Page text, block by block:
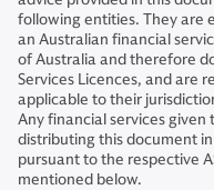
following entities. They are
an Australian financial
of Australia and therefore
Services Licences, and are
applicable to their
Any financial services
distributing this document
pursuant to the respective
mentioned below.